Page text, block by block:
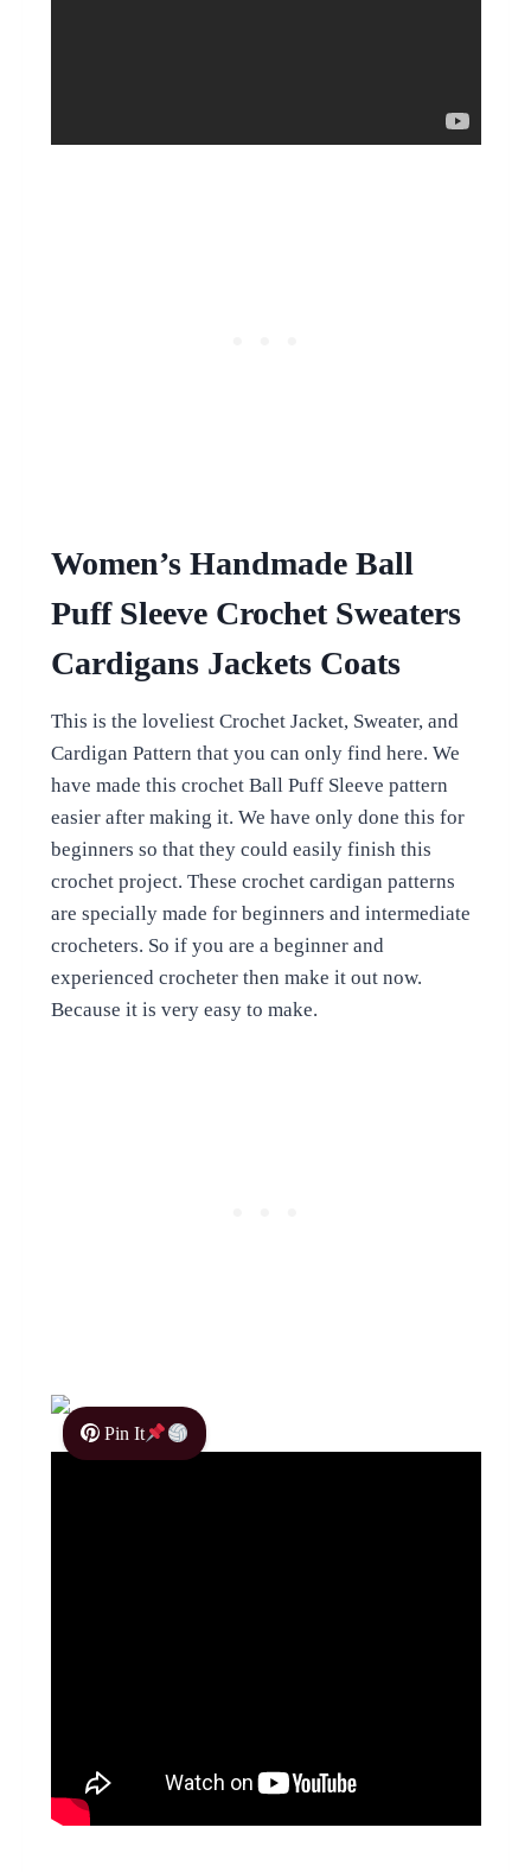
Women’s Handmade Ball
Puff Sleeve Crochet Sweaters
Cardigans Jackets Coats
This is the loveliest Crochet Jacket, Sweater, and
Cardigan Pattern that you can only find here. We
have made this crochet Ball Puff Sleeve pattern
easier after making it. We have only done this for
beginners so that they could easily finish this
crochet project. These crochet cardigan patterns
are specially made for beginners and intermediate
crocheters. So if you are a beginner and
experienced crocheter then make it out now.
Because it is very easy to make.
Pin It